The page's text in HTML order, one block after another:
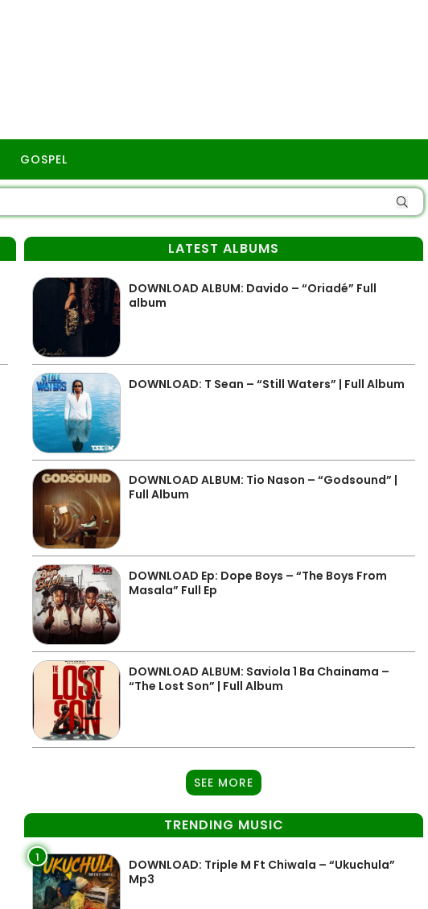
GOSPEL
LATEST ALBUMS
DOWNLOAD ALBUM: Davido – “Oriadé” Full
album
DOWNLOAD: T Sean – “Still Waters” | Full Album
DOWNLOAD ALBUM: Tio Nason – “Godsound” |
Full Album
DOWNLOAD Ep: Dope Boys – “The Boys From
Masala” Full Ep
DOWNLOAD ALBUM: Saviola 1 Ba Chainama –
“The Lost Son” | Full Album
SEE MORE
TRENDING MUSIC
1
DOWNLOAD: Triple M Ft Chiwala – “Ukuchula”
Mp3